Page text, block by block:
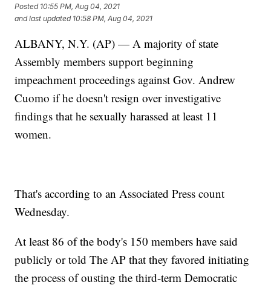
Posted 10:55 PM, Aug 04, 2021
and last updated 10:58 PM, Aug 04, 2021
ALBANY, N.Y. (AP) — A majority of state
Assembly members support beginning
impeachment proceedings against Gov. Andrew
Cuomo if he doesn't resign over investigative
findings that he sexually harassed at least 11
women.
That's according to an Associated Press count
Wednesday.
At least 86 of the body's 150 members have said
publicly or told The AP that they favored initiating
the process of ousting the third-term Democratic